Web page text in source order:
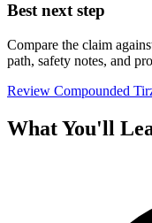
Best next step
Compare the claim
path, safety notes, and
Review Compounded
What You'll